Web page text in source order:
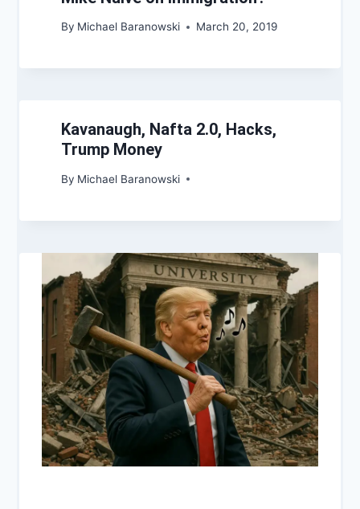
By Michael Baranowski March 20, 2019
Kavanaugh, Nafta 2.0, Hacks,
Trump Money
By Michael Baranowski